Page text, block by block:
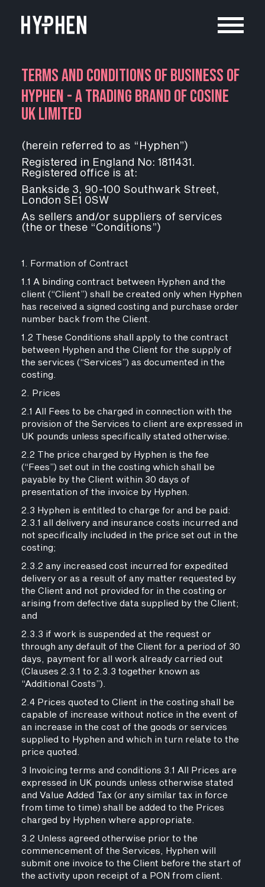
TERMS AND CONDITIONS OF BUSINESS OF
HYPHEN - A TRADING BRAND OF COSINE
UK LIMITED
(herein referred to as “Hyphen”)
Registered in England No: 1811431.
Registered office is at:
Bankside 3, 90-100 Southwark Street,
London SE1 0SW
As sellers and/or suppliers of services
(the or these “Conditions”)
1. Formation of Contract
1.1 A binding contract between Hyphen and the
client (“Client”) shall be created only when Hyphen
has received a signed costing and purchase order
number back from the Client.
1.2 These Conditions shall apply to the contract
between Hyphen and the Client for the supply of
the services (“Services”) as documented in the
costing.
2. Prices
2.1 All Fees to be charged in connection with the
provision of the Services to client are expressed in
UK pounds unless specifically stated otherwise.
2.2 The price charged by Hyphen is the fee
(“Fees”) set out in the costing which shall be
payable by the Client within 30 days of
presentation of the invoice by Hyphen.
2.3 Hyphen is entitled to charge for and be paid:
2.3.1 all delivery and insurance costs incurred and
not specifically included in the price set out in the
costing;
2.3.2 any increased cost incurred for expedited
delivery or as a result of any matter requested by
the Client and not provided for in the costing or
arising from defective data supplied by the Client;
and
2.3.3 if work is suspended at the request or
through any default of the Client for a period of 30
days, payment for all work already carried out
(Clauses 2.3.1 to 2.3.3 together known as
“Additional Costs”).
2.4 Prices quoted to Client in the costing shall be
capable of increase without notice in the event of
an increase in the cost of the goods or services
supplied to Hyphen and which in turn relate to the
price quoted.
3 Invoicing terms and conditions 3.1 All Prices are
expressed in UK pounds unless otherwise stated
and Value Added Tax (or any similar tax in force
from time to time) shall be added to the Prices
charged by Hyphen where appropriate.
3.2 Unless agreed otherwise prior to the
commencement of the Services, Hyphen will
submit one invoice to the Client before the start of
the activity upon receipt of a PON from client.